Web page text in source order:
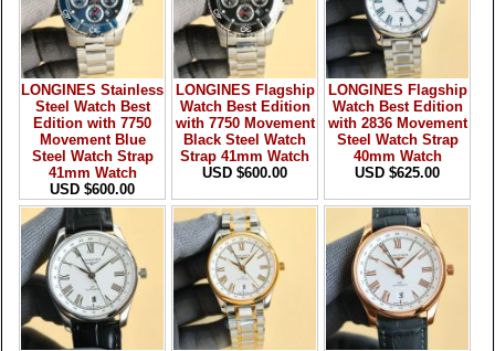
LONGINES Stainless
Steel Watch Best
Edition with 7750
Movement Blue
Steel Watch Strap
41mm Watch
USD $600.00
LONGINES Flagship
Watch Best Edition
with 7750 Movement
Black Steel Watch
Strap 41mm Watch
USD $600.00
LONGINES Flagship
Watch Best Edition
with 2836 Movement
Steel Watch Strap
40mm Watch
USD $625.00